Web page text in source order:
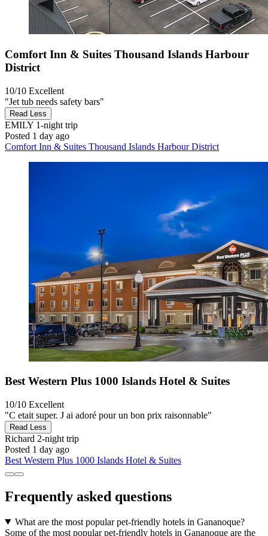
Comfort Inn & Suites Thousand Islands Harbour
District
10/10 Excellent
"Jet tub needs safety bars"
Read Less
EMILY 1-night trip
Posted 1 day ago
Comfort Inn & Suites Thousand Islands Harbour District
Best Western Plus 1000 Islands Hotel & Suites
10/10 Excellent
"C etait super. J ai adoré pour un bon prix raisonnable"
Read Less
Richard 2-night trip
Posted 1 day ago
Best Western Plus 1000 Islands Hotel & Suites
Frequently asked questions
What are the most popular pet-friendly hotels in Gananoque?
Some of the most popular pet-friendly hotels in Gananoque are the